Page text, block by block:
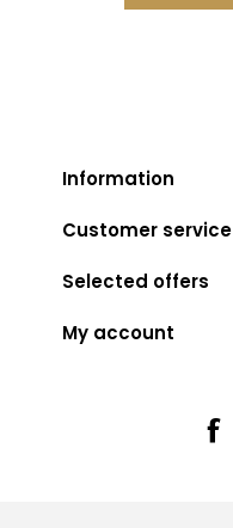
Information
Customer service
Selected offers
My account